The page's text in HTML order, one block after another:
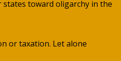
toward oligarchy in the
or taxation. Let alone